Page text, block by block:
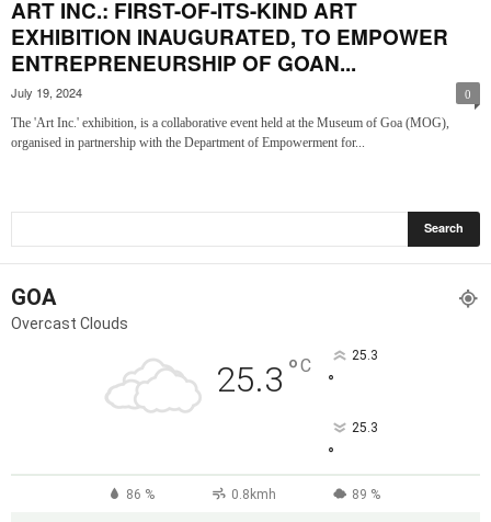
ART INC.: FIRST-OF-ITS-KIND ART
EXHIBITION INAUGURATED, TO EMPOWER
ENTREPRENEURSHIP OF GOAN...
July 19, 2024 0
The 'Art Inc.' exhibition, is a collaborative event held at the Museum of Goa (MOG),
organised in partnership with the Department of Empowerment for...
GOA
Overcast Clouds
25.3 °C 25.3
°
25.3
°
86 % 0.8kmh 89 %